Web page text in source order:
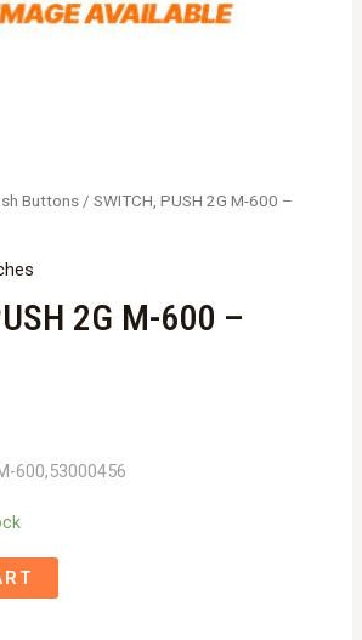
Buttons/ SWITCH, PUSH 2G M-600 –
2G M-600 –
600,53000456